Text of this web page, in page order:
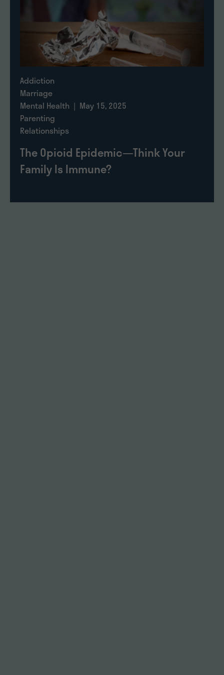
Addiction
Marriage
Mental Health
Parenting
Relationships
| May 15, 2025
The Opioid Epidemic—Think Your
Family Is Immune?